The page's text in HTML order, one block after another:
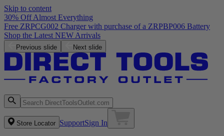
Skip to content
30% Off Almost Everything
Free ZRPCG002 Charger with purchase of a ZRPBP006 Battery
Shop the Latest NEW Arrivals
Previous slide Next slide
Store Locator SupportSign In